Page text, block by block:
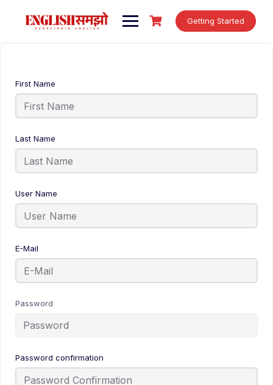
content
Getting Started
First Name
Last Name
User Name
E-Mail
Password
Password confirmation